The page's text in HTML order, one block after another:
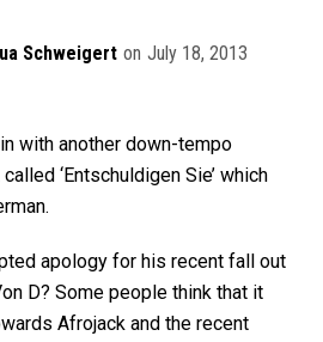
Schweigert on July 18, 2013
with another down-tempo
‘Entschuldigen Sie’ which
apology for his recent fall out
D? Some people think that it
Afrojack and the recent